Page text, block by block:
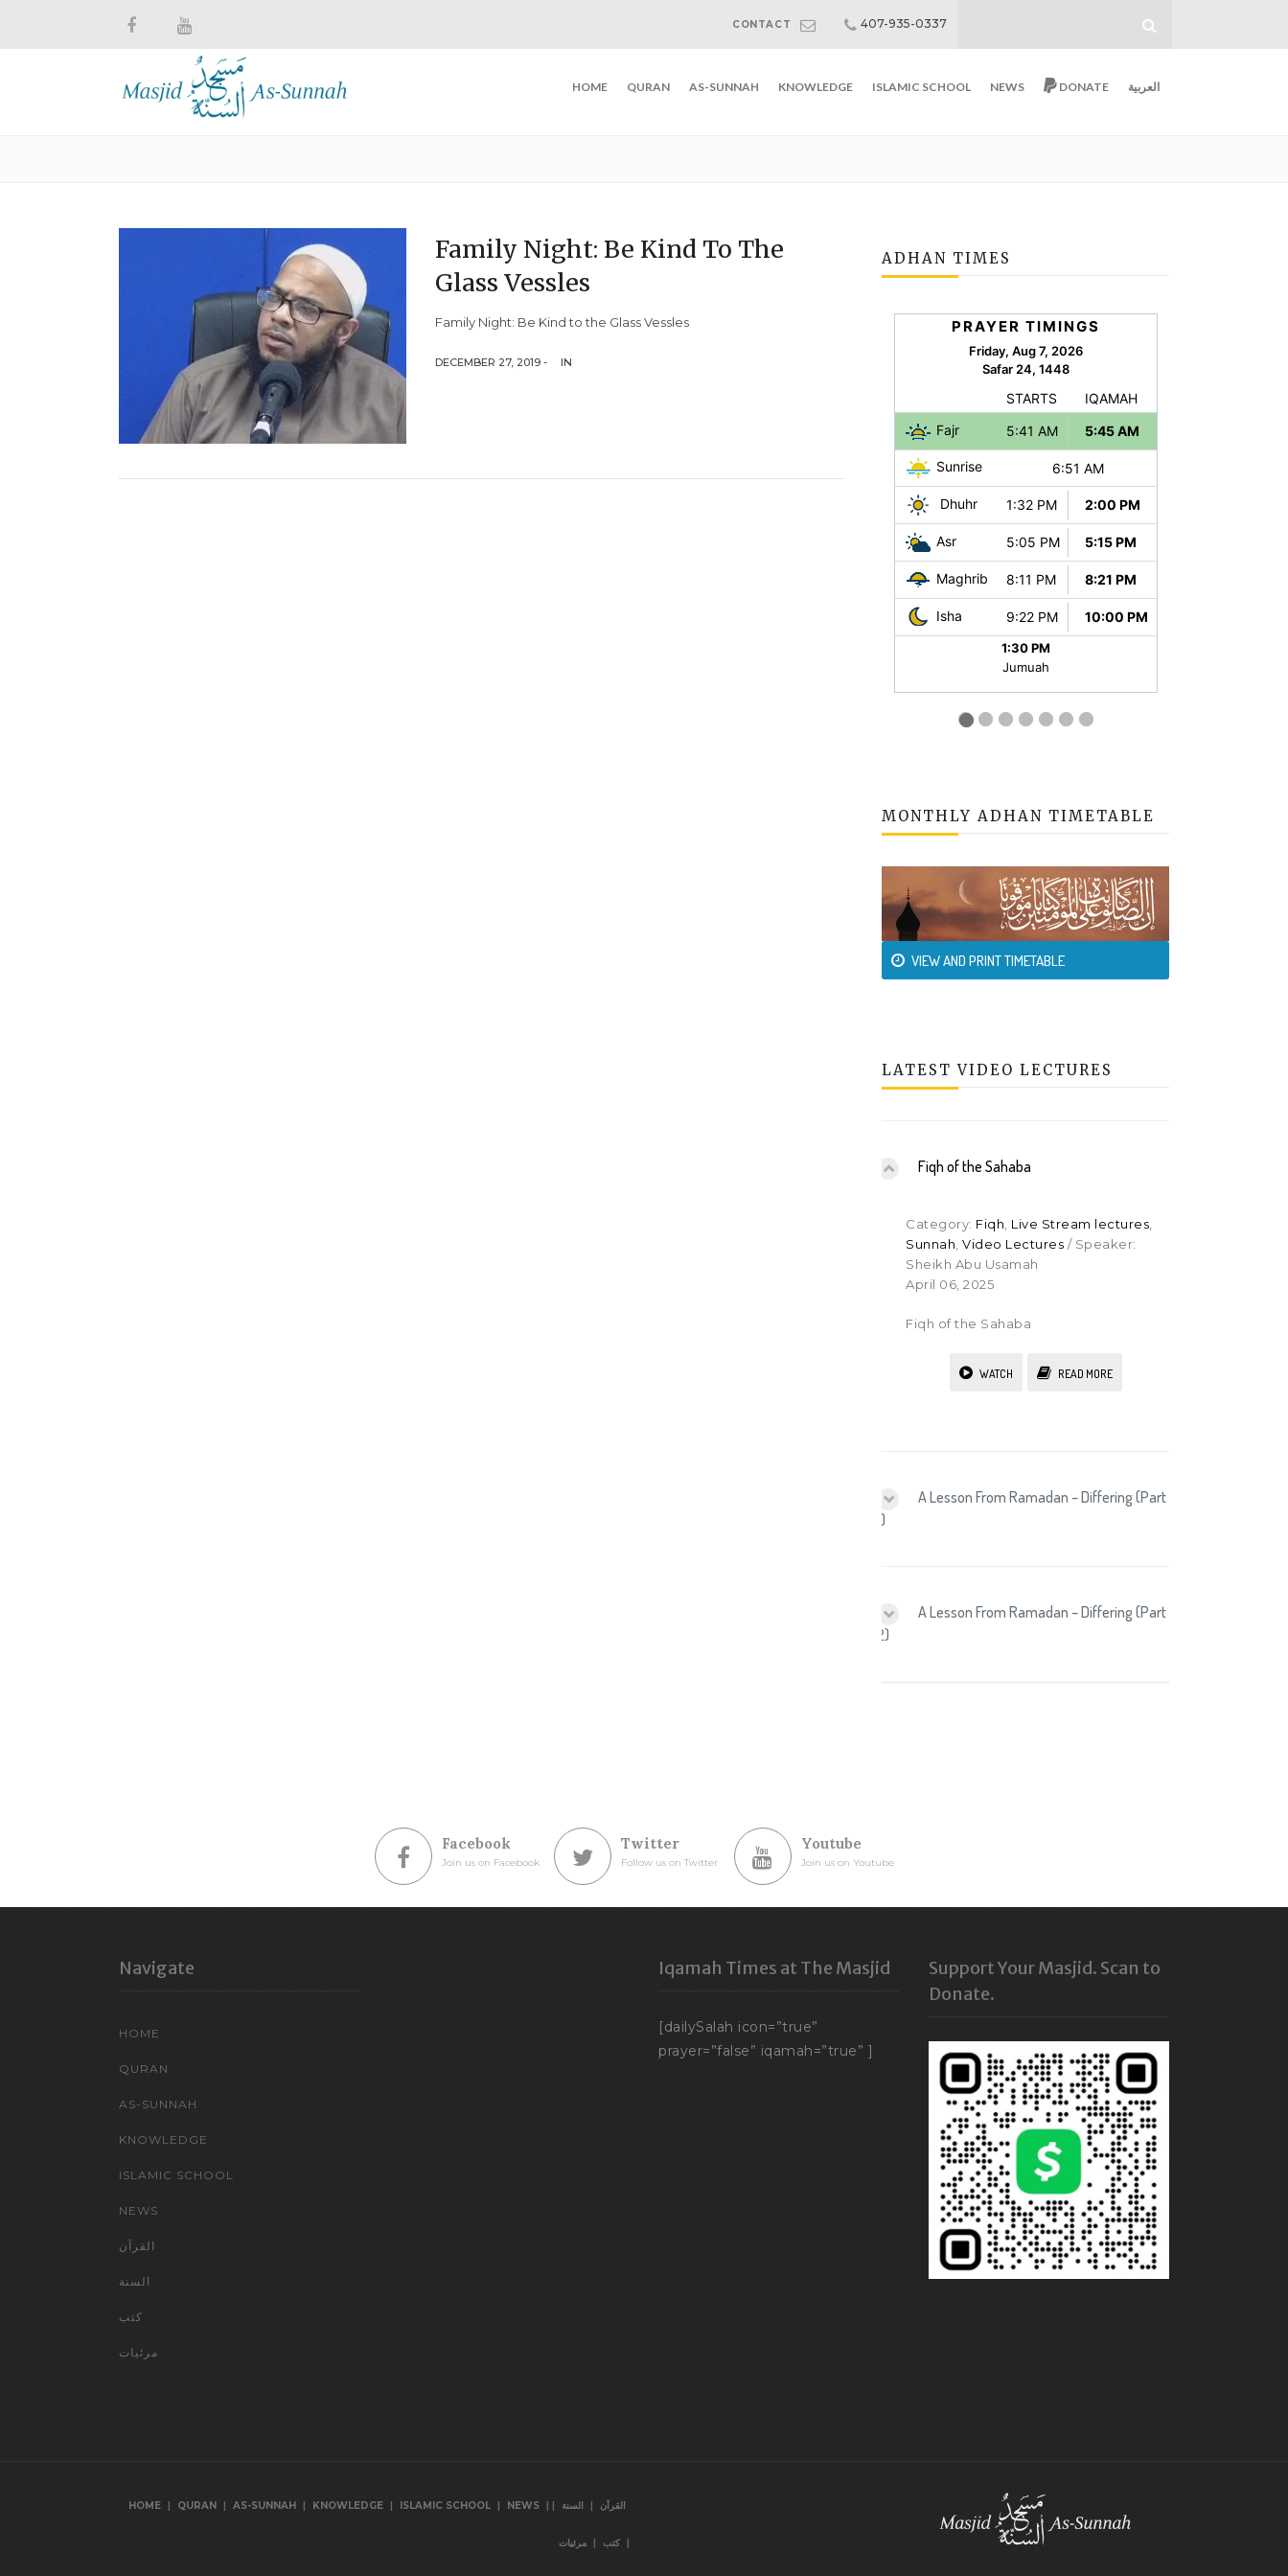
CONTACT 407-935-0337
HOME QURAN AS-SUNNAH KNOWLEDGE ISLAMIC SCHOOL NEWS DONATE العربية
Family Night: Be Kind To The
Glass Vessles
Family Night: Be Kind to the Glass Vessles
DECEMBER 27, 2019 - IN
ADHAN TIMES
MONTHLY ADHAN TIMETABLE
VIEW AND PRINT TIMETABLE
LATEST VIDEO LECTURES
Fiqh of the Sahaba
Category: Fiqh Live Stream lectures
Sunnah Video Lectures / Speaker:
Sheikh Abu Usamah
April 06, 2025
Fiqh of the Sahaba
WATCH READ MORE
A Lesson From Ramadan – Differing (Part
1)
A Lesson From Ramadan – Differing (Part
2)
Facebook
Join us on Facebook
Twitter
Follow us on Twitter
Youtube
Join us on Youtube
Navigate
HOME
QURAN
AS-SUNNAH
KNOWLEDGE
ISLAMIC SCHOOL
NEWS
القرآن
السنة
كتب
مرئيات
Iqamah Times at The Masjid
[dailySalah icon=”true”
prayer=”false” iqamah=”true” ]
Support Your Masjid. Scan to
Donate.
HOME | QURAN | AS-SUNNAH | KNOWLEDGE | ISLAMIC SCHOOL | NEWS | القرآن | السنة |
كتب | مرئيات |